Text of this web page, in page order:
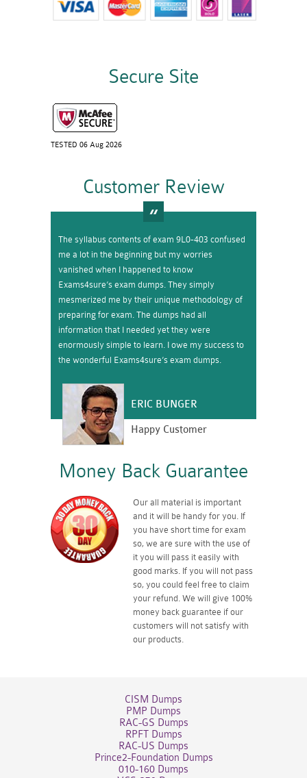
Secure Site
TESTED 06 Aug 2026
Customer Review
The syllabus contents of exam 9L0-403 confused
me a lot in the beginning but my worries
vanished when I happened to know
Exams4sure’s exam dumps. They simply
mesmerized me by their unique methodology of
preparing for exam. The dumps had all
information that I needed yet they were
enormously simple to learn. I owe my success to
the wonderful Exams4sure’s exam dumps.
ERIC BUNGER
Happy Customer
Money Back Guarantee
Our all material is important
and it will be handy for you. If
you have short time for exam
so, we are sure with the use of
it you will pass it easily with
good marks. If you will not pass
so, you could feel free to claim
your refund. We will give 100%
money back guarantee if our
customers will not satisfy with
our products.
CISM Dumps
PMP Dumps
RAC-GS Dumps
RPFT Dumps
RAC-US Dumps
Prince2-Foundation Dumps
010-160 Dumps